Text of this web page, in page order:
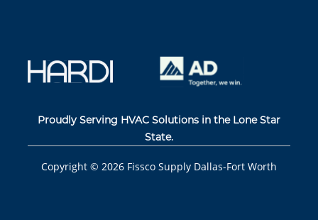
Proudly Serving HVAC Solutions in the Lone Star
State.
Copyright © 2026 Fissco Supply Dallas-Fort Worth